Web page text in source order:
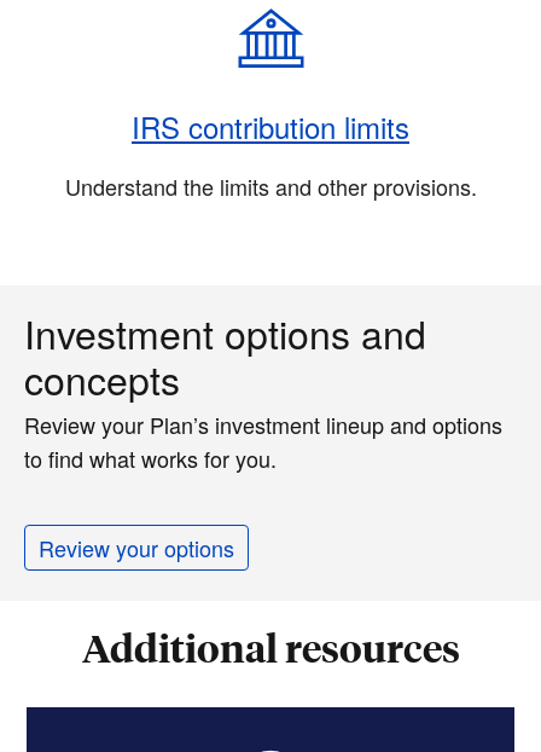
IRS contribution limits
Understand the limits and other provisions.
Investment options and
concepts
Review your Plan’s investment lineup and options
to find what works for you.
Review your options
Additional resources